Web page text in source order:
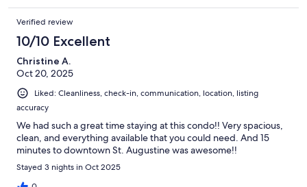
Verified review
10/10 Excellent
Christine A.
Oct 20, 2025
Liked: Cleanliness, check-in, communication, location, listing
accuracy
We had such a great time staying at this condo!! Very spacious,
clean, and everything available that you could need. And 15
minutes to downtown St. Augustine was awesome!!
Stayed 3 nights in Oct 2025